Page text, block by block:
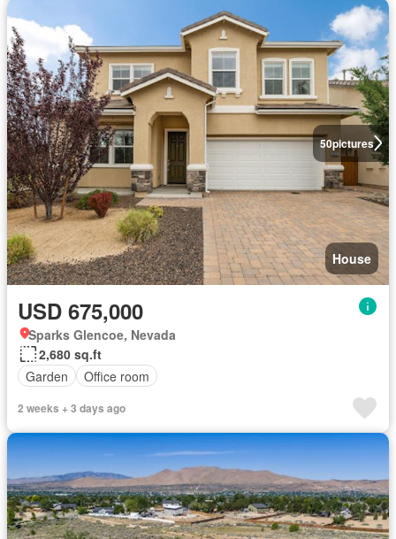
50pictures
House
USD 675,000
Sparks Glencoe, Nevada
2,680 sq.ft
Garden
Office room
2 weeks + 3 days ago